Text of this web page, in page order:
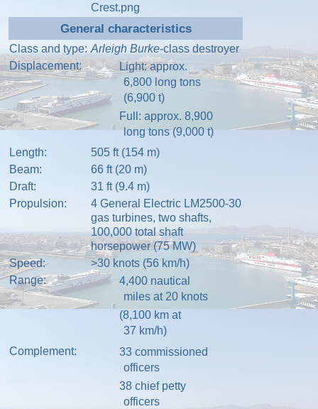
General characteristics
Class and type: Arleigh Burke-class destroyer
Displacement:
Light: approx.
6,800 long tons
(6,900 t)
Full: approx. 8,900
long tons (9,000 t)
Length:
505 ft (154 m)
Beam:
66 ft (20 m)
Draft:
31 ft (9.4 m)
Propulsion:
4 General Electric LM2500-30
gas turbines, two shafts,
100,000 total shaft
horsepower (75 MW)
Speed:
>30 knots (56 km/h)
Range:
4,400 nautical
milesat 20 knots
(8,100 km at
37 km/h)
Complement:
33 commissioned
officers
38 chief petty
officers